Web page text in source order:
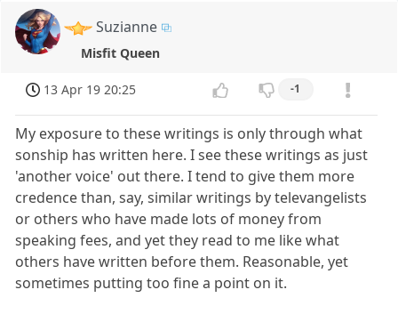
Suzianne
Misfit Queen
13 Apr 19 20:25 -1
My exposure to these writings is only through what
sonship has written here. I see these writings as just
'another voice' out there. I tend to give them more
credence than, say, similar writings by televangelists
or others who have made lots of money from
speaking fees, and yet they read to me like what
others have written before them. Reasonable, yet
sometimes putting too fine a point on it.